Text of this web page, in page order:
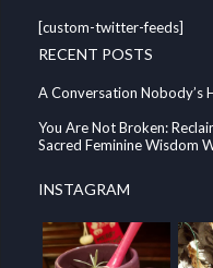
[custom-twitter-feeds]
RECENT POSTS
A Conversation Nobody’s
You Are Not Broken:
Sacred Feminine Wisdom
INSTAGRAM